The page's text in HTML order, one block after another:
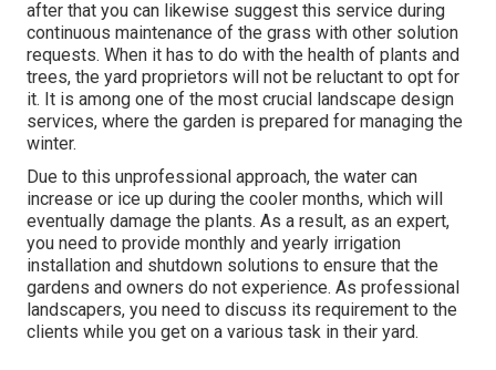
after that you can likewise suggest this service during
continuous maintenance of the grass with other solution
requests. When it has to do with the health of plants and
trees, the yard proprietors will not be reluctant to opt for
it. It is among one of the most crucial landscape design
services, where the garden is prepared for managing the
winter.
Due to this unprofessional approach, the water can
increase or ice up during the cooler months, which will
eventually damage the plants. As a result, as an expert,
you need to provide monthly and yearly irrigation
installation and shutdown solutions to ensure that the
gardens and owners do not experience. As professional
landscapers, you need to discuss its requirement to the
clients while you get on a various task in their yard.